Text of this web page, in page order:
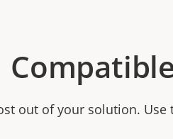
out of your solution.